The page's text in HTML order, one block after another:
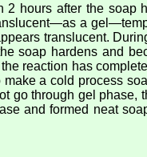
hours after the soap
a
translucent.
soap hardens and
reaction has
a cold process
go through gel
and formed neat